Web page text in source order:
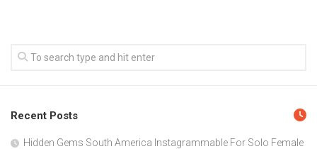
Recent Posts
Hidden Gems South America Instagrammable For Solo Female